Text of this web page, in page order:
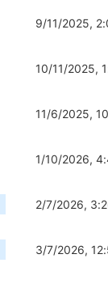
9/11/2025,
10/11/2025,
11/6/2025,
1/10/2026,
2/7/2026,
3/7/2026,